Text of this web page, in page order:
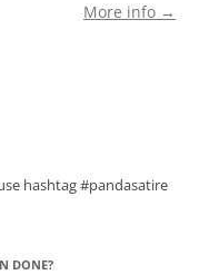
More info →
hashtag #pandasatire
DONE?